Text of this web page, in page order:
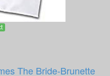
The Bride-Brunette